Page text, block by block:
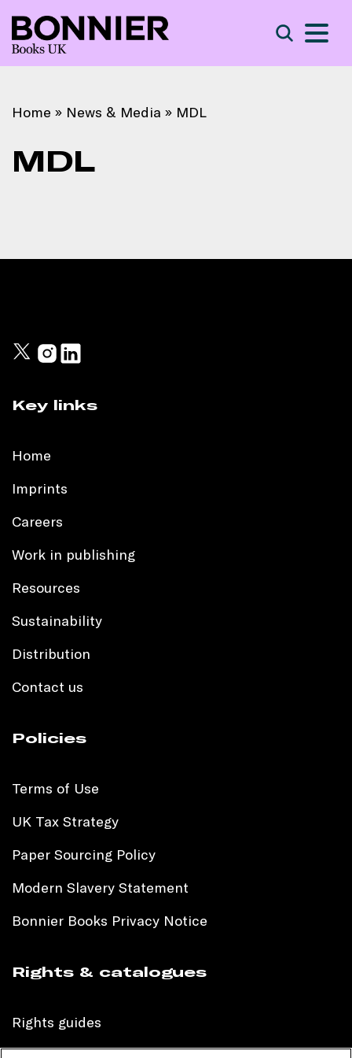
Home » News & Media » MDL
MDL
Key links
Home
Imprints
Careers
Work in publishing
Resources
Sustainability
Distribution
Contact us
Policies
Terms of Use
UK Tax Strategy
Paper Sourcing Policy
Modern Slavery Statement
Bonnier Books Privacy Notice
Rights & catalogues
Rights guides